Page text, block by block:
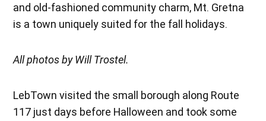
and old-fashioned community charm, Mt. Gretna
is a town uniquely suited for the fall holidays.
All photos by Will Trostel.
LebTown visited the small borough along Route
117 just days before Halloween and took some